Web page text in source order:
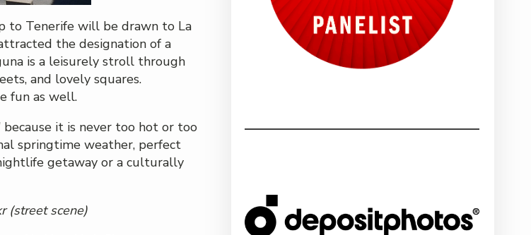
to Tenerife will be drawn to La
the designation of a
is a leisurely stroll through
and lovely squares.
fun as well.
because it is never too hot or too
springtime weather, perfect
getaway or a culturally
(street scene)